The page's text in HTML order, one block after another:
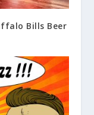
Bills Beer